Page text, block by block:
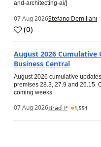
and-architecting-ai/]
07 Aug 2026Stefano Demiliani
(0)
August 2026 Cumulative
Business Central
August 2026 cumulative
premises 28.3, 27.9 and 26.15.
coming weeks.
07 Aug 2026Brad_P 1,551